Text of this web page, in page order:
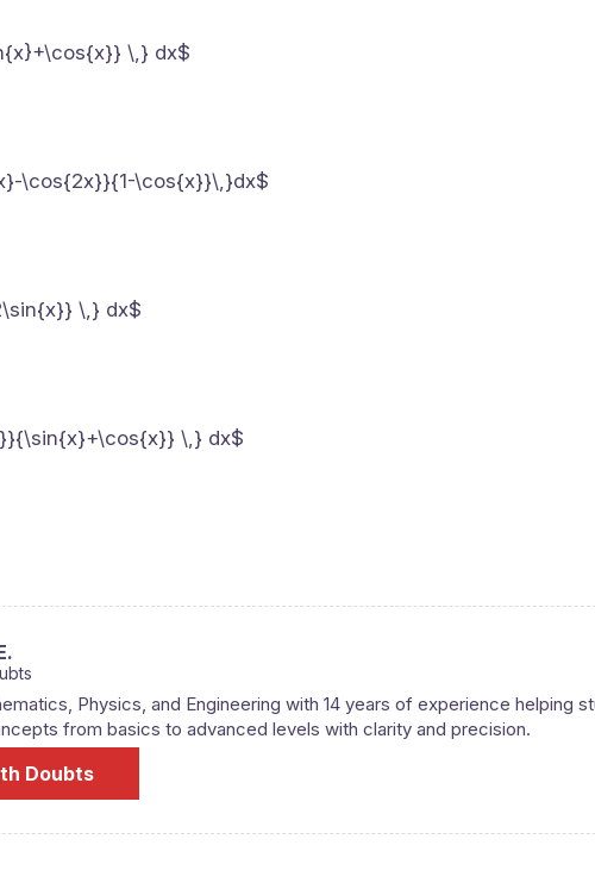
\,} dx$
\cos{2x}}{1-\cos{x}}\,}dx$
\,} dx$
\,} dx$
Physics, and Engineering with 14 years of experience helping
from basics to advanced levels with clarity and precision.
Doubts